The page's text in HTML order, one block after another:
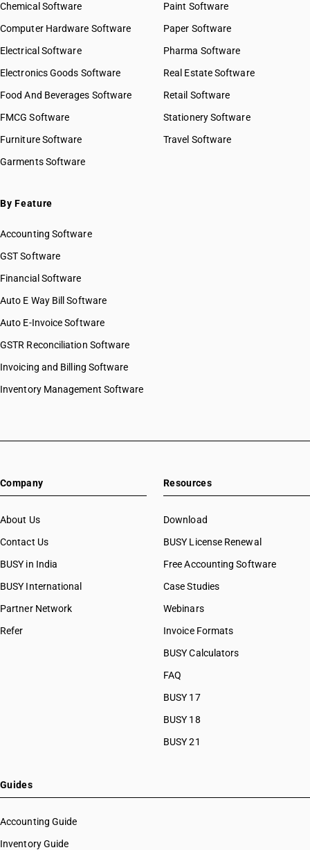
Chemical Software
Computer Hardware Software
Electrical Software
Electronics Goods Software
Food And Beverages Software
FMCG Software
Furniture Software
Garments Software
Paint Software
Paper Software
Pharma Software
Real Estate Software
Retail Software
Stationery Software
Travel Software
By Feature
Accounting Software
GST Software
Financial Software
Auto E Way Bill Software
Auto E-Invoice Software
GSTR Reconciliation Software
Invoicing and Billing Software
Inventory Management Software
Company
About Us
Contact Us
BUSY in India
BUSY International
Partner Network
Refer
Resources
Download
BUSY License Renewal
Free Accounting Software
Case Studies
Webinars
Invoice Formats
BUSY Calculators
FAQ
BUSY 17
BUSY 18
BUSY 21
Guides
Accounting Guide
Inventory Guide